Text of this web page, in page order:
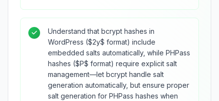
Understand that bcrypt hashes in
WordPress ($2y$ format) include
embedded salts automatically, while PHPass
hashes ($P$ format) require explicit salt
management—let bcrypt handle salt
generation automatically, but ensure proper
salt generation for PHPass hashes when